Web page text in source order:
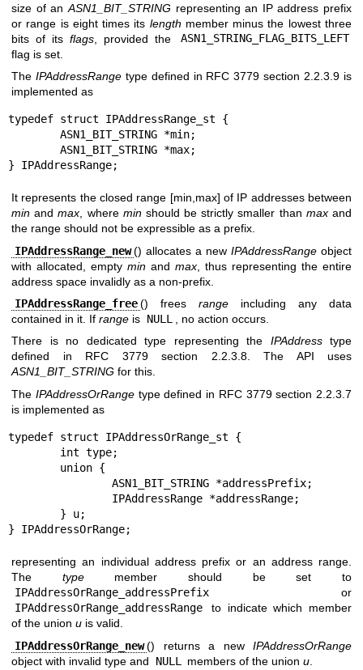
size of an ASN1_BIT_STRINGrepresenting an IP address prefix
or range is eight times its length member minus the lowest three
bits of its flags , provided the
ASN1_STRING_FLAG_BITS_LEFT
flag is set.
The IPAddressRangetype defined in RFC 3779 section 2.2.3.9 is
implemented as
typedef struct IPAddressRange_st {
} IPAddressRange;
It represents the closed range [min,max] of IP addresses between
min andmax, where minshould be strictly smaller than maxand
the range should not be expressible as a prefix.
IPAddressRange_new () allocates a new IPAddressRange object
with allocated, empty min and max , thus representing the entire
address space invalidly as a non-prefix.
IPAddressRange_free () frees range including any data
contained in it. If range is NULL
, no action occurs.
There is no dedicated type representing the IPAddresstype
defined in RFC 3779 section 2.2.3.8. The API uses
ASN1_BIT_STRING for this.
The IPAddressOrRangetype defined in RFC 3779 section 2.2.3.7
is implemented as
typedef struct IPAddressOrRange_st {
} IPAddressOrRange;
representing an individual address prefix or an address range.
The typemember should be set to
IPAddressOrRange_addressPrefix
or
IPAddressOrRange_addressRange
to indicate which member
of the union u is valid.
IPAddressOrRange_new () returns a new IPAddressOrRange
object with invalid type and
NULL members of the union u